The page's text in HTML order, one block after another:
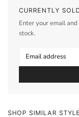
CURRENTLY
Enter your email
stock.
SHOP SIMILAR